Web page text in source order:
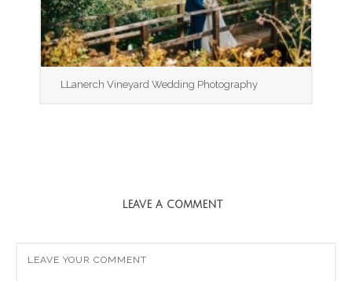
LLanerch Vineyard Wedding Photography
LEAVE A COMMENT